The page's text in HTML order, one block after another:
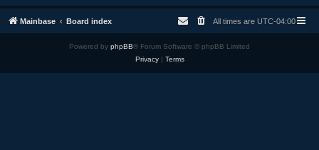
Mainbase Board index All times are UTC-04:00
Powered by phpBB® Forum Software © phpBB Limited
Privacy| Terms